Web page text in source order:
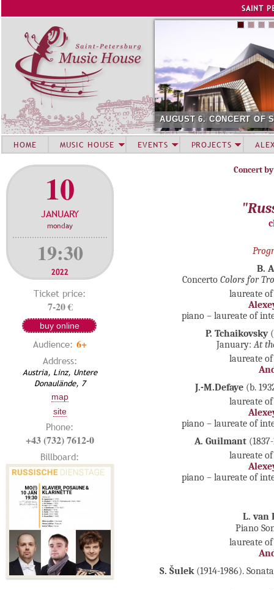
SAINT
AUGUST 6. CONCERT OF
10
JANUARY
monday
19:30
2022
Ticket price:
7-20 €
buy online
Audience: 6+
Address:
Austria, Linz, Untere
Donaulände, 7
map
site
Phone:
+43 (732) 7612-0
Billboard:
Concert
B.
ConcertoColors for
laureate
piano – laureate of
P. Tchaikovsky
January:At
laureate
J.-M.Defaye (b.
laureate
piano – laureate of
A. Guilmant
laureate
piano – laureate of
L. van
Piano
laureate
S. Šulek(1914-1986).
HOME MUSIC HOUSE EVENTS PROJECTS